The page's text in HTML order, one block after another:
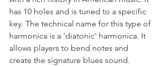
has 10 holes and is tuned to a specific
key. The technical name for this type of
harmonica is a 'diatonic' harmonica. It
allows players to bend notes and
create the signature blues sound.